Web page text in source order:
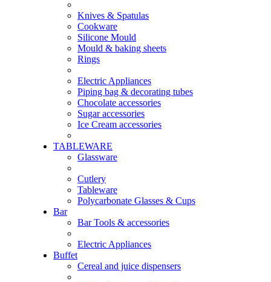
Knives & Spatulas
Cookware
Silicone Mould
Mould & baking sheets
Rings
Electric Appliances
Piping bag & decorating tubes
Chocolate accessories
Sugar accessories
Ice Cream accessories
TABLEWARE
Glassware
Cutlery
Tableware
Polycarbonate Glasses & Cups
Bar
Bar Tools & accessories
Electric Appliances
Buffet
Cereal and juice dispensers